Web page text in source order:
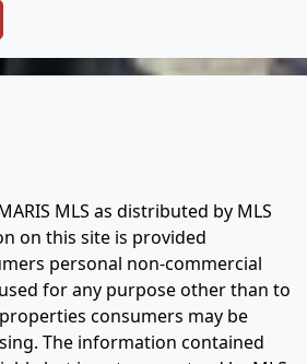
MLS as distributed by MLS
on this site is provided
personal non-commercial
for any purpose other than to
consumers may be
The information contained